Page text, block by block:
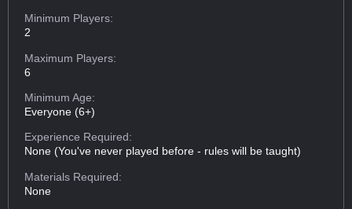
Minimum Players:
2
Maximum Players:
6
Minimum Age:
Everyone (6+)
Experience Required:
None (You've never played before - rules will be taught)
Materials Required:
None